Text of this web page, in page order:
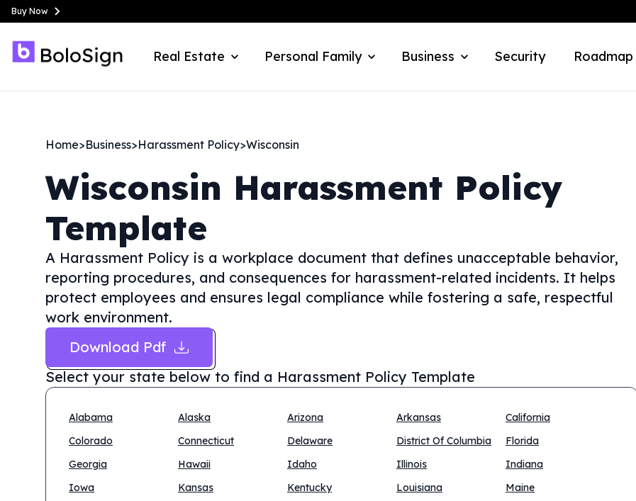
Buy Now
Real Estate Personal Family Business Security Roadmap
Home>Business>Harassment Policy>Wisconsin
Wisconsin Harassment Policy
Template
A Harassment Policy is a workplace document that defines unacceptable behavior,
reporting procedures, and consequences for harassment-related incidents. It helps
protect employees and ensures legal compliance while fostering a safe, respectful
work environment.
Download Pdf
Select your state below to find a Harassment Policy Template
Alabama Alaska Arizona Arkansas
California
Colorado
Connecticut Delaware District Of Columbia
Florida
Georgia
Hawaii Idaho Illinois
Indiana
Iowa
Kansas Kentucky Louisiana
Maine